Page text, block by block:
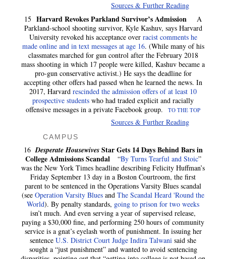
Sources & Further Reading
15 Harvard Revokes Parkland Survivor’s Admission A
Parkland-school shooting survivor, Kyle Kashuv, says Harvard
University revoked his acceptance over racist comments he
made online and in text messages at age 16. (While many of his
classmates marched for gun control after the February 2018
mass shooting in which 17 people were killed, Kashuv became a
pro-gun conservative activist.) He says the deadline for
accepting other offers had passed when he learned the news. In
2017, Harvard rescinded the admission offers of at least 10
prospective students who had traded explicit and racially
offensive messages in a private Facebook group.
TO THE TOP
Sources & Further Reading
CAMPUS
16Desperate HousewivesStar Gets 14 Days Behind Bars in
College Admissions Scandal“By Turns Tearful and Stoic”
was the New York Times headline describing Felicity Huffman’s
Friday September 13 day in a Boston Courtroom, the first
parent to be sentenced in the Operations Varsity Blues scandal
(see Operation Varsity Blues and The Scandal Heard 'Round the
World). By penalty standards, going to prison for two weeks
isn’t much. And even serving a year of supervised release,
paying a $30,000 fine, and performing 250 hours of community
service is a gnat’s eyelash worth of punishment. In issuing her
sentence U.S. District Court Judge Indira Talwani said she
sought a “just punishment” and wanted to avoid sentencing